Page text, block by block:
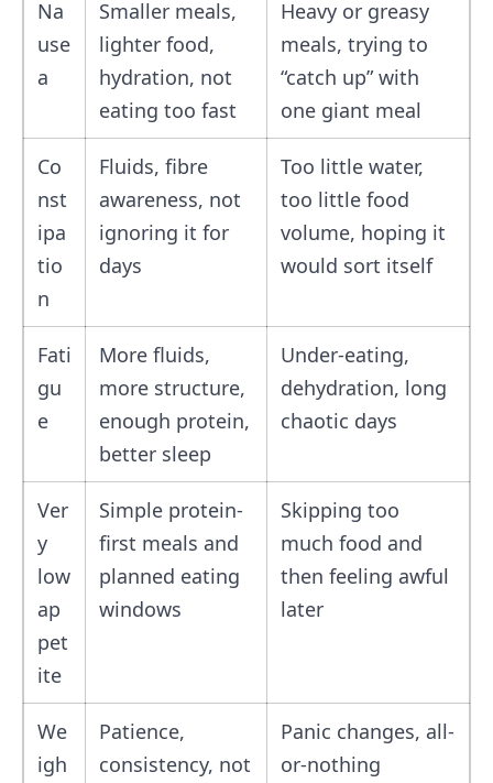
Na
use
a
Smaller meals,
lighter food,
hydration, not
eating too fast
Heavy or greasy
meals, trying to
“catch up” with
one giant meal
Co
nst
ipa
tio
n
Fluids, fibre
awareness, not
ignoring it for
days
Too little water,
too little food
volume, hoping it
would sort itself
Fati
gu
e
More fluids,
more structure,
enough protein,
better sleep
Under-eating,
dehydration, long
chaotic days
Ver
y
low
ap
pet
ite
Simple protein-
first meals and
planned eating
windows
Skipping too
much food and
then feeling awful
later
We
igh
Patience,
consistency, not
Panic changes, all-
or-nothing